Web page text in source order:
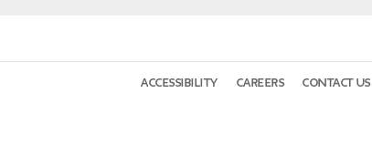
ACCESSIBILITY CAREERS CONTACT US